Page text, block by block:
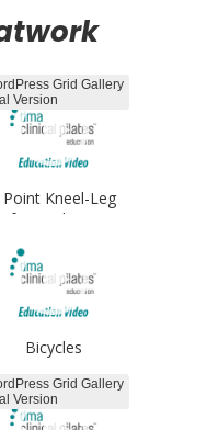
Point Kneel-Leg
Lifts Single Arm
Grid Gallery
Version
Bicycles
Grid Gallery
Version